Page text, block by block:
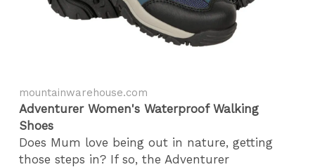
mountainwarehouse.com
Adventurer Women's Waterproof Walking
Shoes
Does Mum love being out in nature, getting
those steps in? If so, the Adventurer